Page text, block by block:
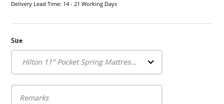
Delivery Lead Time: 14 - 21 Working Days
Size
Hilton 11" Pocket Spring Mattress (Single)